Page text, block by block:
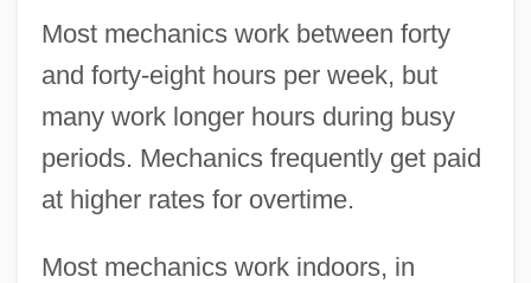
Most mechanics work between forty
and forty-eight hours per week, but
many work longer hours during busy
periods. Mechanics frequently get paid
at higher rates for overtime.
Most mechanics work indoors, in